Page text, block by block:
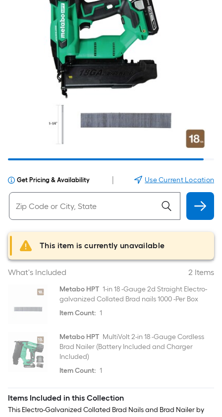
Get Pricing & Availability Use Current Location
This item is currently unavailable
What's Included 2 Items
Metabo HPT 1-in 18 -Gauge 2d Straight Electro-
galvanized Collated Brad nails 1000 -Per Box
Item Count: 1
Metabo HPT MultiVolt 2-in 18 -Gauge Cordless
Brad Nailer (Battery Included and Charger
Included)
Item Count: 1
Items Included in this Collection
This Electro-Galvanized Collated Brad Nails and Brad Nailer by